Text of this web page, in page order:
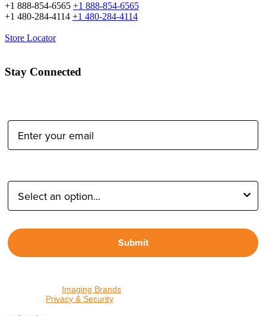
+1 888-854-6565 +1 888-854-6565
+1 480-284-4114 +1 480-284-4114
Store Locator
Stay Connected
Submit
Imaging Brands
Privacy & Security